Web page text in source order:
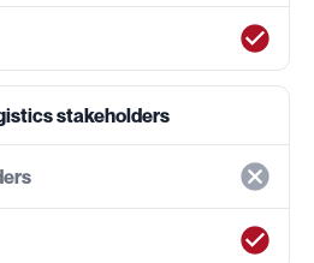
stakeholders